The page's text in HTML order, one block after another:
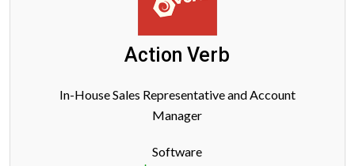
Action Verb
In-House Sales Representative and Account
Manager
Software